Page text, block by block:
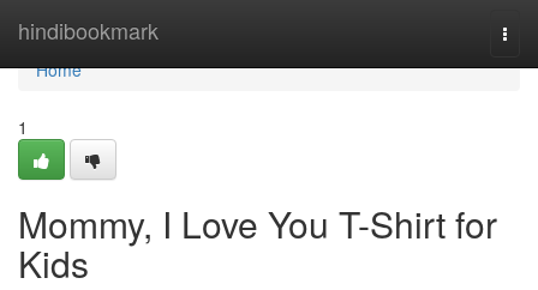
hindibookmark
Home
Home
1
Mommy, I Love You T-Shirt for
Kids